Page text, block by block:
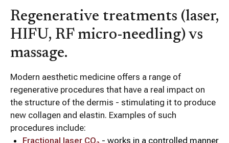
Regenerative treatments (laser,
HIFU, RF micro-needling) vs
massage.
Modern aesthetic medicine offers a range of
regenerative procedures that have a real impact on
the structure of the dermis - stimulating it to produce
new collagen and elastin. Examples of such
procedures include:
Fractional laser CO₂ - works in a controlled manner